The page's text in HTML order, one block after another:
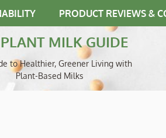
PRODUCT REVIEWS &
MILK GUIDE
to Healthier, Greener Living with
Plant-Based Milks